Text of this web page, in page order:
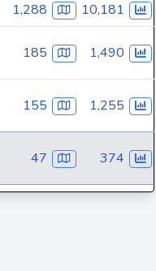
1,288
10,181
185 1,490
155 1,255
47 374